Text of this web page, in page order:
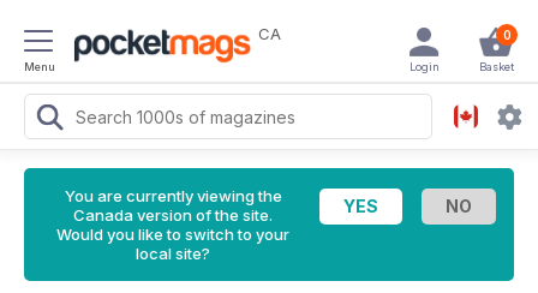
Menu
CA 0
Basket
Login
You are currently viewing the
Canada version of the site.
Would you like to switch to your
local site?